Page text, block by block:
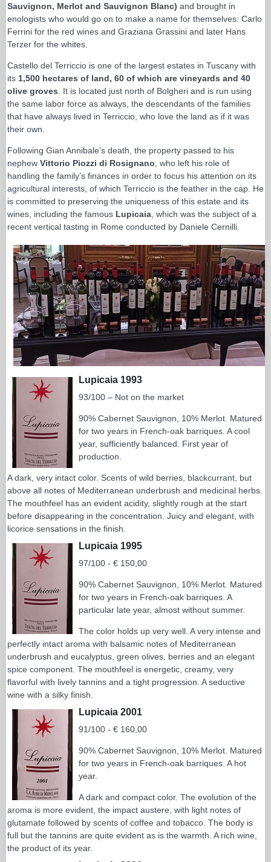
Sauvignon, Merlot and Sauvignon Blanc) and brought in
enologists who would go on to make a name for themselves: Carlo
Ferrini for the red wines and Graziana Grassini and later Hans
Terzer for the whites.
Castello del Terriccio is one of the largest estates in Tuscany with
its 1,500 hectares of land, 60 of which are vineyards and 40
olive groves . It is located just north of Bolgheri and is run using
the same labor force as always, the descendants of the families
that have always lived in Terriccio, who love the land as if it was
their own.
Following Gian Annibale’s death, the property passed to his
nephew Vittorio Piozzi di Rosignano , who left his role of
handling the family’s finances in order to focus his attention on its
agricultural interests, of which Terriccio is the feather in the cap. He
is committed to preserving the uniqueness of this estate and its
wines, including the famous Lupicaia , which was the subject of a
recent vertical tasting in Rome conducted by Daniele Cernilli.
Lupicaia 1993
93/100 – Not on the market
90% Cabernet Sauvignon, 10% Merlot. Matured
for two years in French-oak barriques. A cool
year, sufficiently balanced. First year of
production.
A dark, very intact color. Scents of wild berries, blackcurrant, but
above all notes of Mediterranean underbrush and medicinal herbs.
The mouthfeel has an evident acidity, slightly rough at the start
before disappearing in the concentration. Juicy and elegant, with
licorice sensations in the finish.
Lupicaia 1995
97/100 - € 150,00
90% Cabernet Sauvignon, 10% Merlot. Matured
for two years in French-oak barriques. A
particular late year, almost without summer.
The color holds up very well. A very intense and
perfectly intact aroma with balsamic notes of Mediterranean
underbrush and eucalyptus, green olives, berries and an elegant
spice component. The mouthfeel is energetic, creamy, very
flavorful with lively tannins and a tight progression. A seductive
wine with a silky finish.
Lupicaia 2001
91/100 - € 160,00
90% Cabernet Sauvignon, 10% Merlot. Matured
for two years in French-oak barriques. A hot
year.
A dark and compact color. The evolution of the
aroma is more evident, the impact austere, with light notes of
glutamate followed by scents of coffee and tobacco. The body is
full but the tannins are quite evident as is the warmth. A rich wine,
the product of its year.